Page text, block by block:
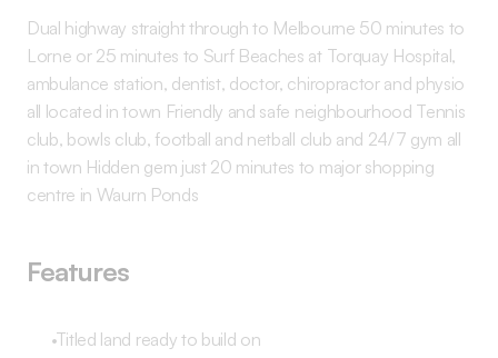
Dual highway straight through to Melbourne 50 minutes to
Lorne or 25 minutes to Surf Beaches at Torquay Hospital,
ambulance station, dentist, doctor, chiropractor and physio
all located in town Friendly and safe neighbourhood Tennis
club, bowls club, football and netball club and 24/7 gym all
in town Hidden gem just 20 minutes to major shopping
centre in Waurn Ponds
Features
Titled land ready to build on